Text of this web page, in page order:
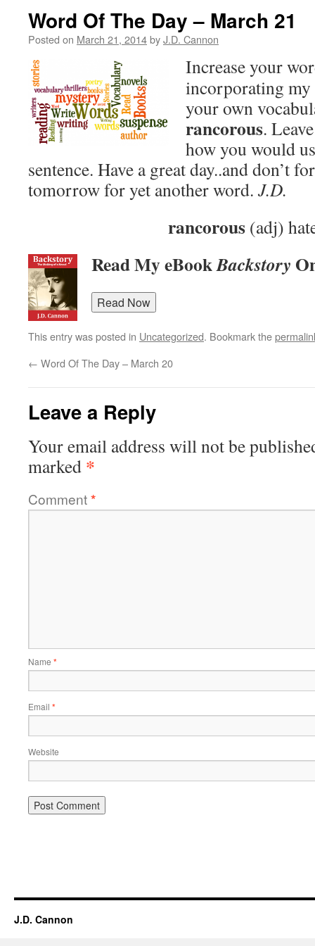
Word Of The Day – March 21
Posted on March 21, 2014byJ.D. Cannon
Increase your
incorporating
your own
rancorous.
how you would
sentence. Have a great day..and don’t
tomorrow for yet another word. J.D.
rancorous (adj)
Read My eBookBackstory
This entry was posted in Uncategorized. Bookmark the
← Word Of The Day – March 20
Leave a Reply
Your email address will not be
marked *
Comment*
Name *
Email *
Website
J.D. Cannon